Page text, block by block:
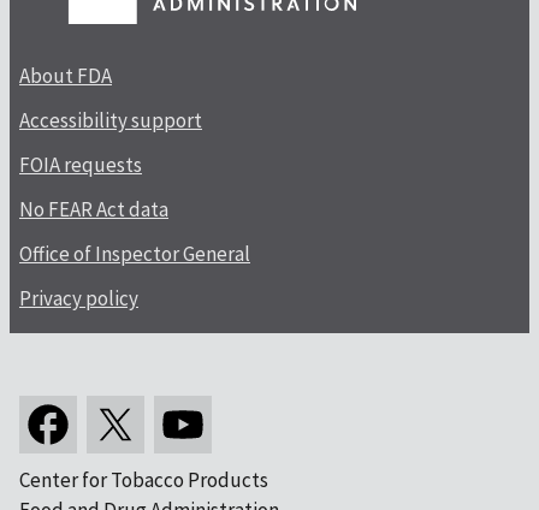
About FDA
Accessibility support
FOIA requests
No FEAR Act data
Office of Inspector General
Privacy policy
Center for Tobacco Products